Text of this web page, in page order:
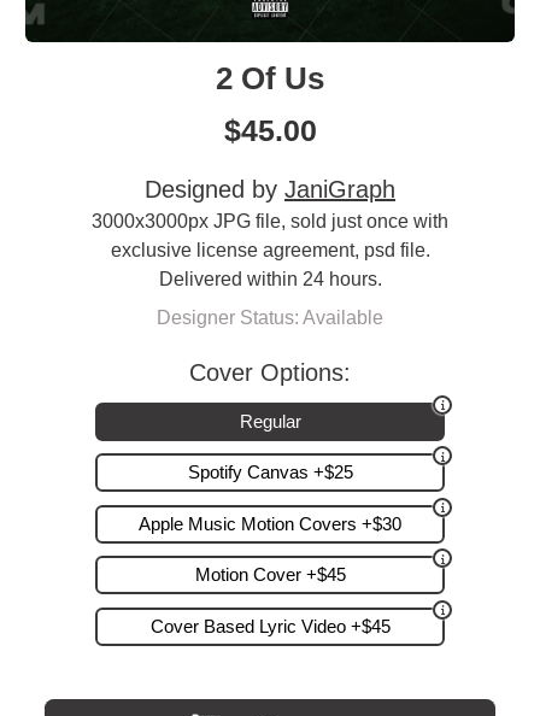
2 Of Us
$45.00
Designed by JaniGraph
3000x3000px JPG file, sold just once with
exclusive license agreement, psd file.
Delivered within 24 hours.
Designer Status: Available
Cover Options:
Regular
Spotify Canvas +$25
Apple Music Motion Covers +$30
Motion Cover +$45
Cover Based Lyric Video +$45